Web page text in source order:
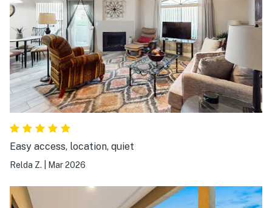
Easy access, location, quiet
Relda Z. Mar 2026